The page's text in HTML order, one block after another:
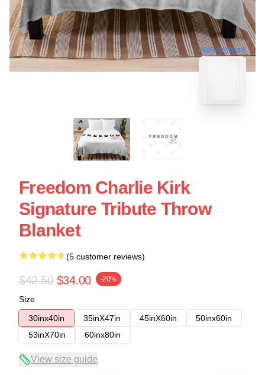
blank template
Freedom Charlie Kirk
Signature Tribute Throw
Blanket
(5 customer reviews)
$42.50 $34.00 -20%
Size
30inx40in
35inX47in 45inX60in
50inx60in
53inX70in
60inx80in
View size guide